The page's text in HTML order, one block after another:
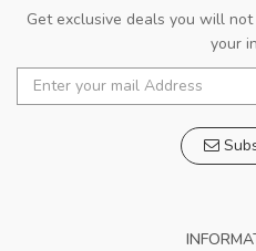
Get exclusive deals you will
your